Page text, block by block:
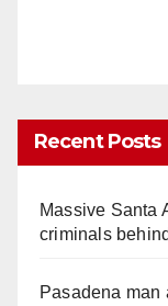
Recent Posts
Massive Santa
criminals
Pasadena man